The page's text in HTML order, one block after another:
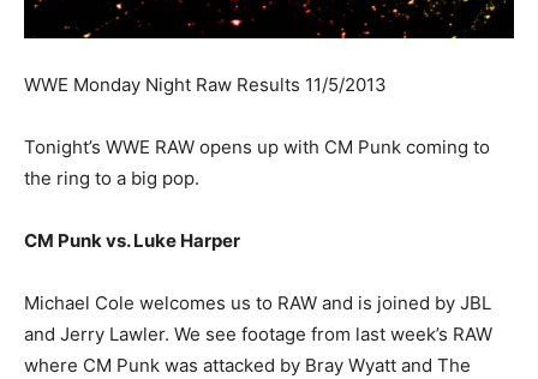
WWE Monday Night Raw Results 11/5/2013
Tonight’s WWE RAW opens up with CM Punk coming to
the ring to a big pop.
CM Punk vs. Luke Harper
Michael Cole welcomes us to RAW and is joined by JBL
and Jerry Lawler. We see footage from last week’s RAW
where CM Punk was attacked by Bray Wyatt and The